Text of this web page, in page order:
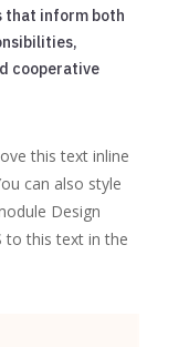
that inform both
cooperative
this text inline
can also style
Design
to this text in the